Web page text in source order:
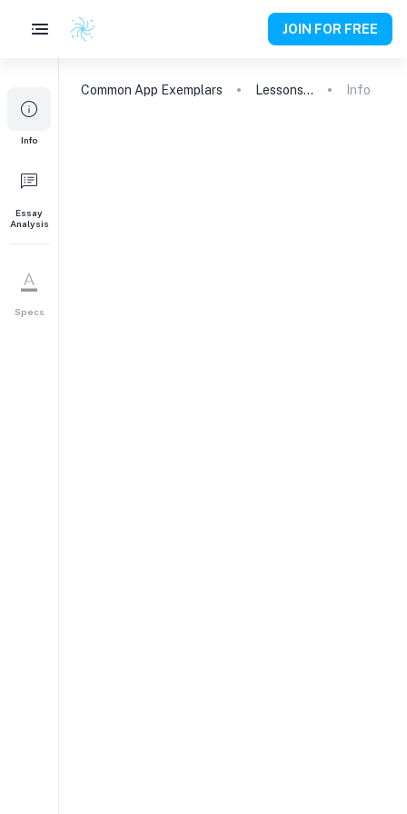
JOIN FOR FREE
Info
Essay
Analysis
Specs
Common App Exemplars Lessons Learned: The Impact of Family Camp Info